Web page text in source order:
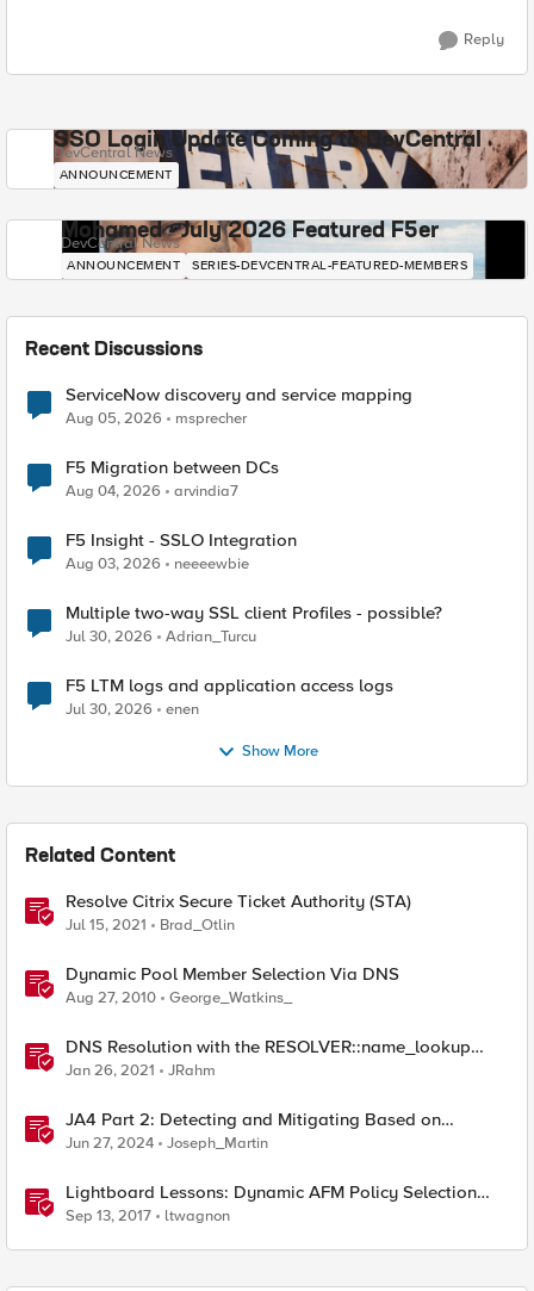
Reply
SSO Login Update Coming to DevCentral
DevCentral News
ANNOUNCEMENT
Mohamed - July 2026 Featured F5er
DevCentral News
ANNOUNCEMENT SERIES-DEVCENTRAL-FEATURED-MEMBERS
Recent Discussions
ServiceNow discovery and service mapping
Aug 05, 2026 msprecher
F5 Migration between DCs
Aug 04, 2026 arvindia7
F5 Insight - SSLO Integration
Aug 03, 2026 neeeewbie
Multiple two-way SSL client Profiles - possible?
Jul 30, 2026 Adrian_Turcu
F5 LTM logs and application access logs
Jul 30, 2026 enen
Show More
Related Content
Resolve Citrix Secure Ticket Authority (STA)
Jul 15, 2021 Brad_Otlin
Dynamic Pool Member Selection Via DNS
Aug 27, 2010 George_Watkins_
DNS Resolution with the RESOLVER::name_lookup
Command
Jan 26, 2021 JRahm
JA4 Part 2: Detecting and Mitigating Based on
Dynamic JA4 Reputation
Jun 27, 2024 Joseph_Martin
Lightboard Lessons: Dynamic AFM Policy Selection
Based on Geolocation
Sep 13, 2017 ltwagnon